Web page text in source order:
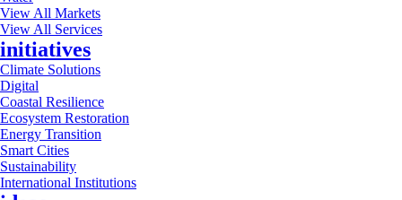
View All Markets
View All Services
initiatives
Climate Solutions
Digital
Coastal Resilience
Ecosystem Restoration
Energy Transition
Smart Cities
Sustainability
International Institutions